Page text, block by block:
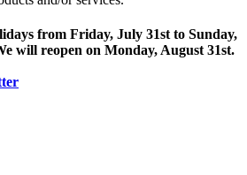
from Friday, July 31st to Sunday,
will reopen on Monday, August 31st.